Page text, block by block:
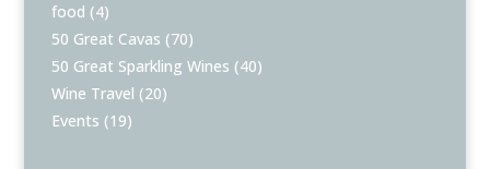
food (4)
50 Great Cavas (70)
50 Great Sparkling Wines (40)
Wine Travel (20)
Events (19)